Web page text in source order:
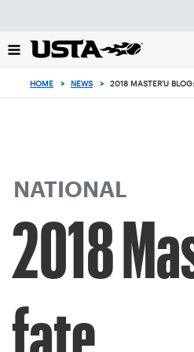
back
to
HOME > NEWS > 2018 MASTER'U
NATIONAL
2018
fate